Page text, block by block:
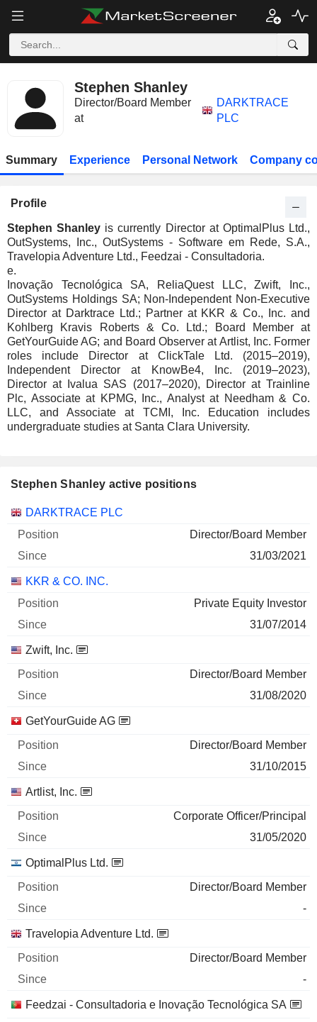
Stephen Shanley
Director/Board Member
at
DARKTRACE
PLC
Summary Experience Personal Network Company
Profile
Stephen Shanley is currently Director at OptimalPlus Ltd.,
OutSystems, Inc., OutSystems - Software em Rede, S.A.,
Travelopia Adventure Ltd., Feedzai - Consultadoria.
e.
Inovação Tecnológica SA, ReliaQuest LLC, Zwift, Inc.,
OutSystems Holdings SA; Non-Independent Non-Executive
Director at Darktrace Ltd.; Partner at KKR & Co., Inc. and
Kohlberg Kravis Roberts & Co. Ltd.; Board Member at
GetYourGuide AG; and Board Observer at Artlist, Inc. Former
roles include Director at ClickTale Ltd. (2015–2019),
Independent Director at KnowBe4, Inc. (2019–2023),
Director at Ivalua SAS (2017–2020), Director at Trainline
Plc, Associate at KPMG, Inc., Analyst at Needham & Co.
LLC, and Associate at TCMI, Inc. Education includes
undergraduate studies at Santa Clara University.
Stephen Shanley active positions
Companies Position
DARKTRACE PLC
Director/Board Member
31/03/2021
KKR & CO. INC.
Private Equity Investor
31/07/2014
Zwift, Inc.
Director/Board Member
31/08/2020
GetYourGuide AG
Director/Board Member
31/10/2015
Artlist, Inc.
Corporate Officer/Principal
31/05/2020
OptimalPlus Ltd.
Director/Board Member
-
Travelopia Adventure Ltd.
Director/Board Member
-
Feedzai - Consultadoria e Inovação Tecnológica SA